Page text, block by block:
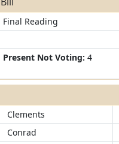
Final Reading
Present Not Voting: 4
Clements
Conrad